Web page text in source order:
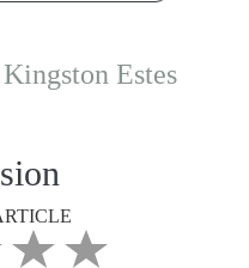
Kingston Estes